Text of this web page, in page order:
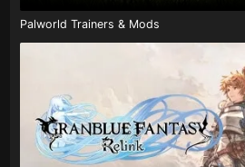
Palworld Trainers & Mods